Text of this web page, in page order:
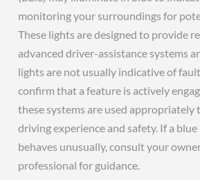
monitoring your surroundings for
These lights are designed to provide
advanced driver-assistance systems
lights are not usually indicative of
confirm that a feature is actively
these systems are used appropriately
driving experience and safety. If a
behaves unusually, consult your
professional for guidance.